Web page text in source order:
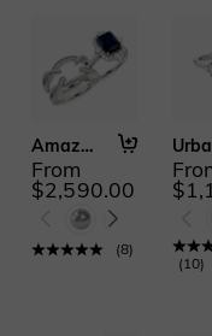
Amazed by You
From
$2,590.00
(8)
(10)